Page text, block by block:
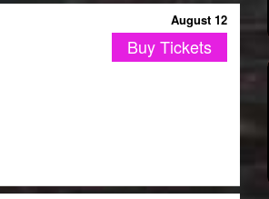
August 12
Buy Tickets